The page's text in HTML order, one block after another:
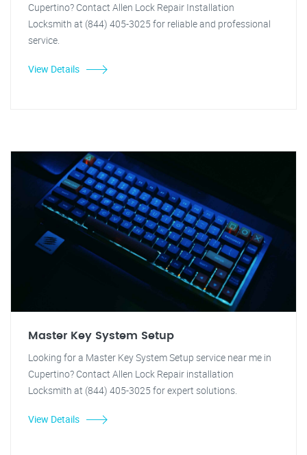
Cupertino? Contact Allen Lock Repair Installation
Locksmith at (844) 405-3025 for reliable and professional
service.
View Details
Master Key System Setup
Looking for a Master Key System Setup service near me in
Cupertino? Contact Allen Lock Repair installation
Locksmith at (844) 405-3025 for expert solutions.
View Details